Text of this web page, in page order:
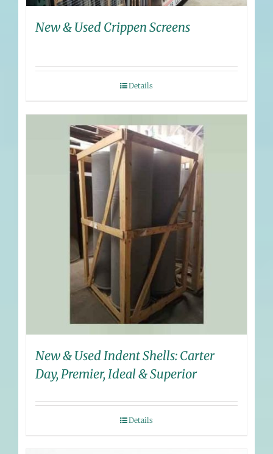
New & Used Crippen Screens
Details
New & Used Indent Shells: Carter
Day, Premier, Ideal & Superior
Details